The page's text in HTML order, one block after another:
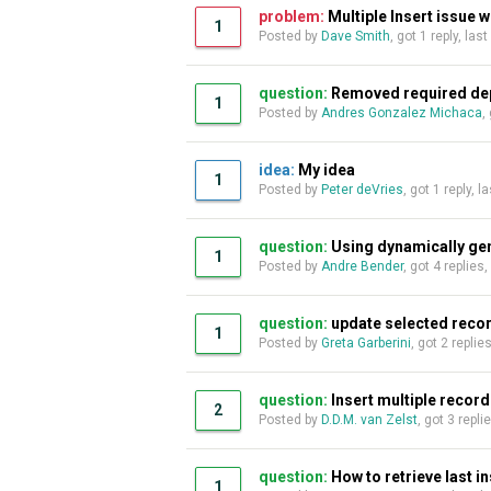
1
problem: Multiple Insert issue
Posted by Dave Smith, got 1 reply,
1
question: Removed required
Posted by Andres Gonzalez Michaca,
1
idea: My idea
Posted by Peter deVries, got 1 reply,
1
question: Using dynamically
Posted by Andre Bender, got 4
1
question: update selected
Posted by Greta Garberini, got 2
2
question: Insert multiple
Posted by D.D.M. van Zelst, got 3
1
question: How to retrieve last